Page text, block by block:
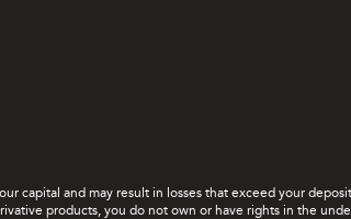
capital and may result in losses that exceed your
products, you do not own or have rights in the